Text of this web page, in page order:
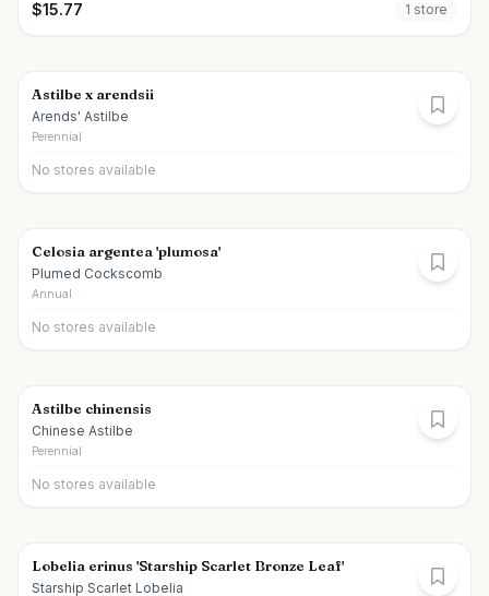
$15.77 1 store
Astilbe x arendsii
Arends' Astilbe
Perennial
No stores available
Celosia argentea 'plumosa'
Plumed Cockscomb
Annual
No stores available
Astilbe chinensis
Chinese Astilbe
Perennial
No stores available
Lobelia erinus 'Starship Scarlet Bronze Leaf'
Starship Scarlet Lobelia